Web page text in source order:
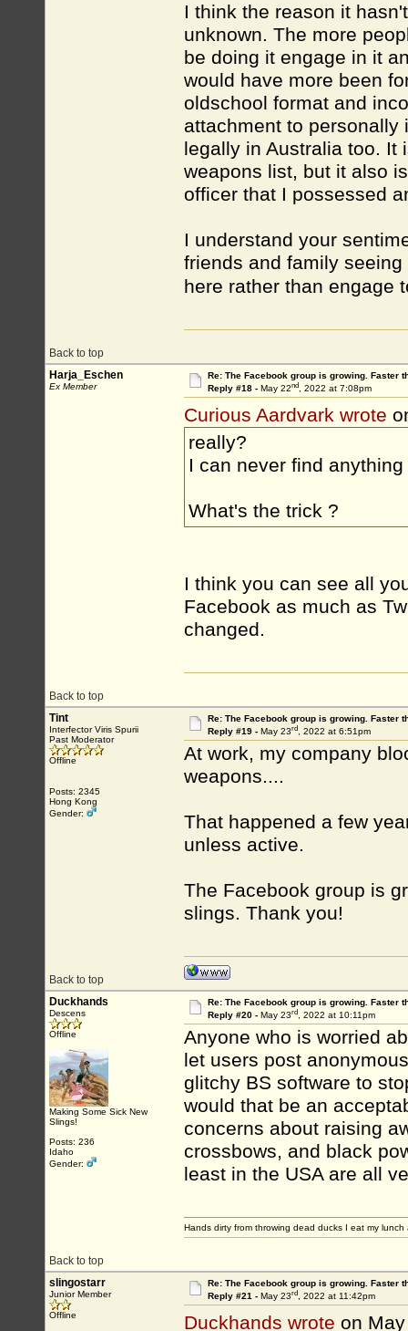
I think the reason it
unknown. The more
be doing it engage in it
would have more been
oldschool format and
attachment to
legally in Australia too.
weapons list, but it also
officer that I possessed
I understand your
friends and family
here rather than engage
Back to top
Harja_Eschen
Ex Member
Re: The Facebook group is growing. Faster
Reply #18 - May 22nd, 2022 at 7:08pm
Curious Aardvark wrote
really?
I can never find
What's the trick ?
I think you can see all
Facebook as much as
changed.
Back to top
Tint
Interfector Viris Spurii
Past Moderator
Offline
Posts: 2345
Hong Kong
Gender:
Re: The Facebook group is growing. Faster
Reply #19 - May 23rd, 2022 at 6:51pm
At work, my company
weapons....
That happened a few
unless active.
The Facebook group is
slings. Thank you!
Back to top
Duckhands
Descens
Offline
Making Some Sick New
Slings!
Posts: 236
Idaho
Gender:
Re: The Facebook group is growing. Faster
Reply #20 - May 23rd, 2022 at 10:11pm
Anyone who is worried
let users post
glitchy BS software to
would that be an
concerns about raising
crossbows, and black
least in the USA are all
Back to top
Hands dirty from throwing dead ducks I eat my lunch
slingostarr
Junior Member
Offline
Re: The Facebook group is growing. Faster
Reply #21 - May 23rd, 2022 at 11:42pm
Duckhands wrote on